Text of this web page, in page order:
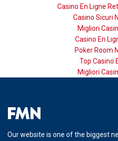
Casino En Ligne
Casino Sicuri
Migliori
Casino En
Poker Room
Top Casino
Migliori
Our website is one of the biggest